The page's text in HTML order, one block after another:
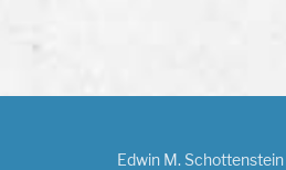
Edwin M. Schottenstein